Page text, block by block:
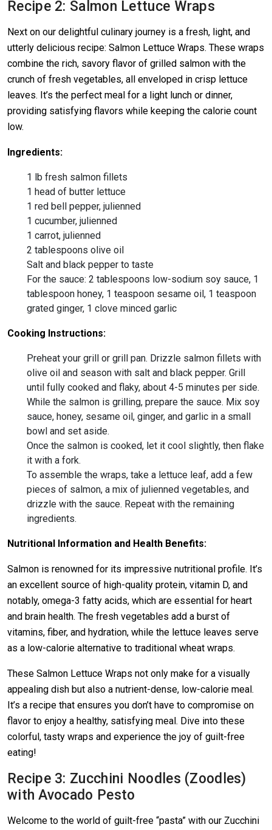
Recipe 2: Salmon Lettuce Wraps
Next on our delightful culinary journey is a fresh, light, and
utterly delicious recipe: Salmon Lettuce Wraps. These wraps
combine the rich, savory flavor of grilled salmon with the
crunch of fresh vegetables, all enveloped in crisp lettuce
leaves. It’s the perfect meal for a light lunch or dinner,
providing satisfying flavors while keeping the calorie count
low.
Ingredients:
1 lb fresh salmon fillets
1 head of butter lettuce
1 red bell pepper, julienned
1 cucumber, julienned
1 carrot, julienned
2 tablespoons olive oil
Salt and black pepper to taste
For the sauce: 2 tablespoons low-sodium soy sauce, 1
tablespoon honey, 1 teaspoon sesame oil, 1 teaspoon
grated ginger, 1 clove minced garlic
Cooking Instructions:
Preheat your grill or grill pan. Drizzle salmon fillets with
olive oil and season with salt and black pepper. Grill
until fully cooked and flaky, about 4-5 minutes per side.
While the salmon is grilling, prepare the sauce. Mix soy
sauce, honey, sesame oil, ginger, and garlic in a small
bowl and set aside.
Once the salmon is cooked, let it cool slightly, then flake
it with a fork.
To assemble the wraps, take a lettuce leaf, add a few
pieces of salmon, a mix of julienned vegetables, and
drizzle with the sauce. Repeat with the remaining
ingredients.
Nutritional Information and Health Benefits:
Salmon is renowned for its impressive nutritional profile. It’s
an excellent source of high-quality protein, vitamin D, and
notably, omega-3 fatty acids, which are essential for heart
and brain health. The fresh vegetables add a burst of
vitamins, fiber, and hydration, while the lettuce leaves serve
as a low-calorie alternative to traditional wheat wraps.
These Salmon Lettuce Wraps not only make for a visually
appealing dish but also a nutrient-dense, low-calorie meal.
It’s a recipe that ensures you don’t have to compromise on
flavor to enjoy a healthy, satisfying meal. Dive into these
colorful, tasty wraps and experience the joy of guilt-free
eating!
Recipe 3: Zucchini Noodles (Zoodles)
with Avocado Pesto
Welcome to the world of guilt-free “pasta” with our Zucchini